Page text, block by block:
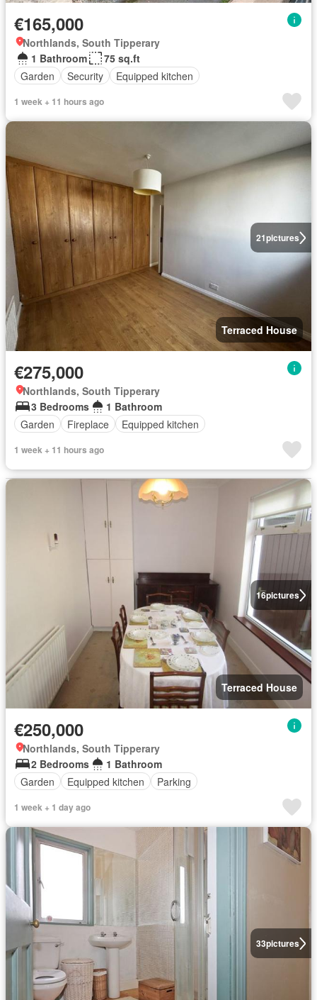
€165,000
Northlands, South Tipperary
1 Bathroom
75 sq.ft
Garden
Security Equipped kitchen
1 week + 11 hours ago
21pictures
Terraced House
€275,000
Northlands, South Tipperary
3 Bedrooms
1 Bathroom
Garden
Fireplace Equipped kitchen
1 week + 11 hours ago
16pictures
Terraced House
€250,000
Northlands, South Tipperary
2 Bedrooms
1 Bathroom
Garden
Equipped kitchen Parking
1 week + 1 day ago
33pictures